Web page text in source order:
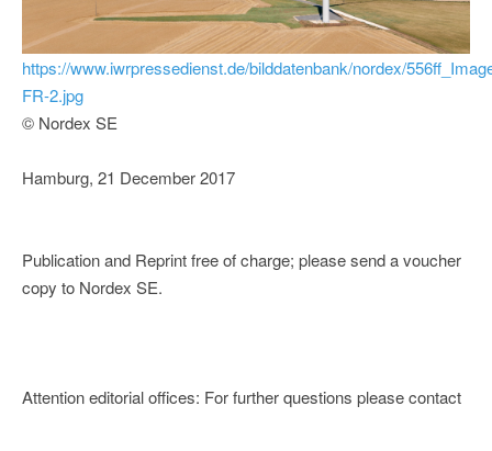
https://www.iwrpressedienst.de/bilddatenbank/nordex/
FR-2.jpg
© Nordex SE
Hamburg, 21 December 2017
Publication and Reprint free of charge; please send a voucher
copy to Nordex SE.
Attention editorial offices: For further questions please contact